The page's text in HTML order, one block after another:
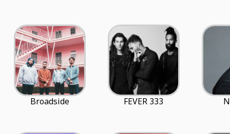
Broadside FEVER 333